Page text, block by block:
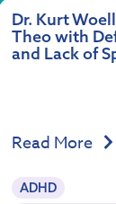
Dr. Kurt
Theo with
and Lack of
Read More
ADHD